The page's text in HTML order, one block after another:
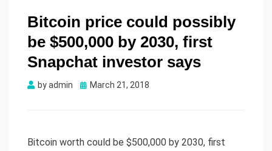
Bitcoin price could possibly
be $500,000 by 2030, first
Snapchat investor says
byadmin
Posted
March 21, 2018
Bitcoin worth could be $500,000 by 2030, first